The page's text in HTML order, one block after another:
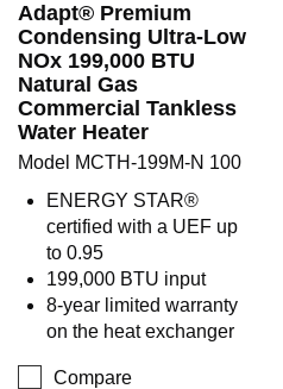
Adapt® Premium
Condensing Ultra-Low
NOx 199,000 BTU
Natural Gas
Commercial Tankless
Water Heater
Model MCTH-199M-N 100
ENERGY STAR®
certified with a UEF up
to 0.95
199,000 BTU input
8-year limited warranty
on the heat exchanger
Compare